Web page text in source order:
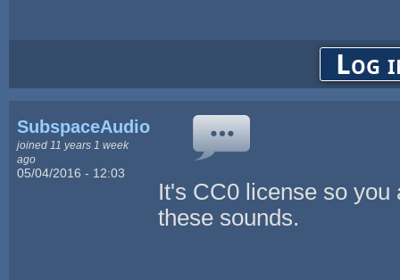
Log
SubspaceAudio
joined 11 years 1 week
ago
05/04/2016 - 12:03
It's CC0 license so
these sounds.